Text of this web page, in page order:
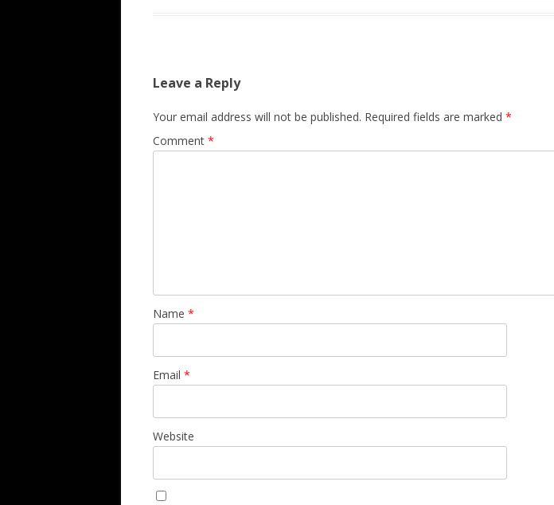
Leave a Reply
Your email address will not be published. Required fields are marked *
Comment *
Name *
Email *
Website